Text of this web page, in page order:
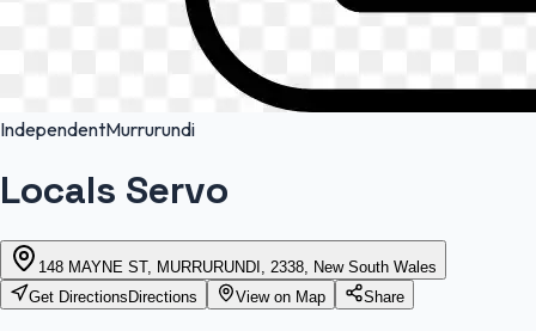
IndependentMurrurundi
Locals Servo
148 MAYNE ST, MURRURUNDI, 2338, New South Wales
Get Directions Directions View on Map Share